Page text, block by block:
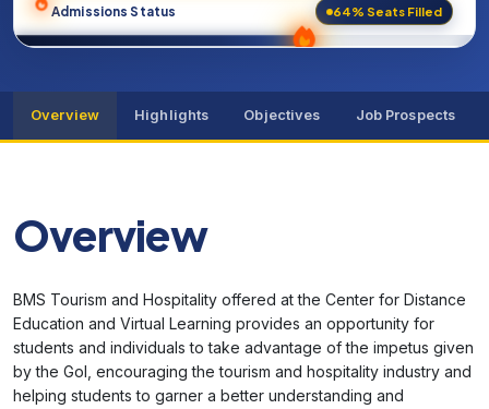
Admissions Status 64% Seats Filled
Overview Highlights Objectives Job Prospects
Overview
BMS Tourism and Hospitality offered at the Center for Distance
Education and Virtual Learning provides an opportunity for
students and individuals to take advantage of the impetus given
by the GoI, encouraging the tourism and hospitality industry and
helping students to garner a better understanding and